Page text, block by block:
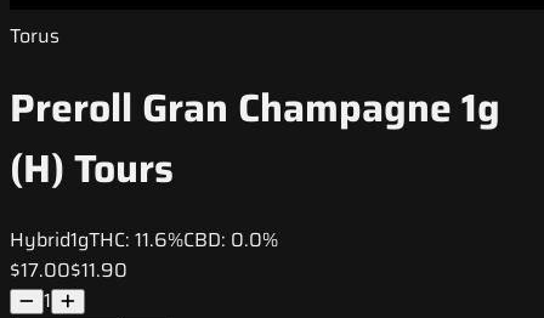
Torus
Preroll Gran Champagne 1g
(H) Tours
Hybrid1gTHC: 11.6%CBD: 0.0%
$17.00$11.90
1